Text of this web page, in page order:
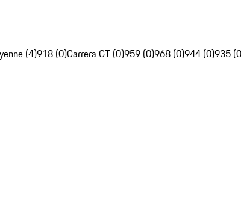
(4)918 (0)Carrera GT (0)959 (0)968 (0)944 (0)935